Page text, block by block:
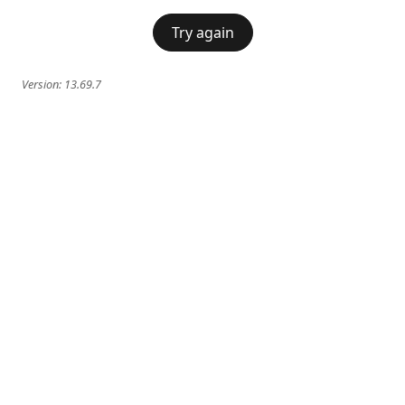
Try again
Version: 13.69.7